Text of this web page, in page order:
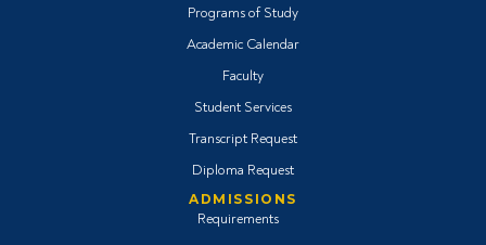
Programs of Study
Academic Calendar
Faculty
Student Services
Transcript Request
Diploma Request
ADMISSIONS
Requirements